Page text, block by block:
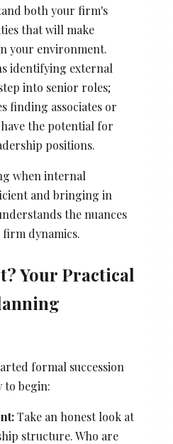
both your firm's
that will make
your environment.
identifying external
into senior roles;
finding associates or
the potential for
positions.
when internal
and bringing in
the nuances
dynamics.
Your Practical
formal succession
to begin:
Take an honest look at
structure. Who are